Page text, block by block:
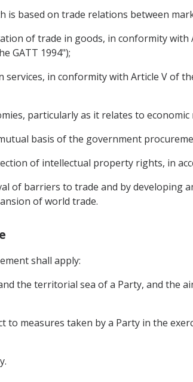
is based on trade relations between
of trade in goods, in conformity with
GATT 1994");
in conformity with Article V of
particularly as it relates to
basis of the government
of intellectual property rights, in
of barriers to trade and by developing
of world trade.
shall apply:
the territorial sea of a Party, and the
to measures taken by a Party in the